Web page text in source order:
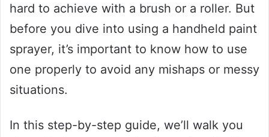
hard to achieve with a brush or a roller. But
before you dive into using a handheld paint
sprayer, it’s important to know how to use
one properly to avoid any mishaps or messy
situations.
In this step-by-step guide, we’ll walk you